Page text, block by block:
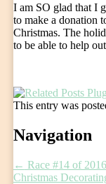
I am SO glad that I
to make a donation
Christmas. The
to be able to help
This entry was
Post
Navigation
← Race #14 of
Christmas